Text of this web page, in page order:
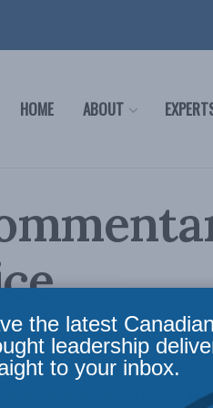
HOME ABOUT
Defence,Foreign Policy,Commentary
veterans on
the latest Canadian
leadership
to your inbox.